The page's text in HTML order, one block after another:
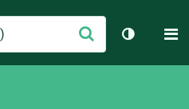
交
切换主题